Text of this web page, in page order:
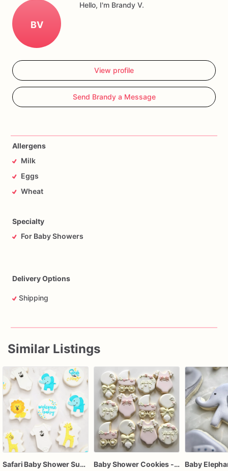
BV
Hello, I'm Brandy V.
View profile
Send Brandy a Message
Allergens
Milk
Eggs
Wheat
Specialty
For Baby Showers
Delivery Options
Shipping
Similar Listings
Safari Baby Shower Sugar Cookies, Jungle Animal Baby Shower Cookies, Personalized Baby Shower Decorated Cookies, Elephant Lion Giraffe Cookies, Baby B Baby Shower Cookies - Custom baby shower cookies